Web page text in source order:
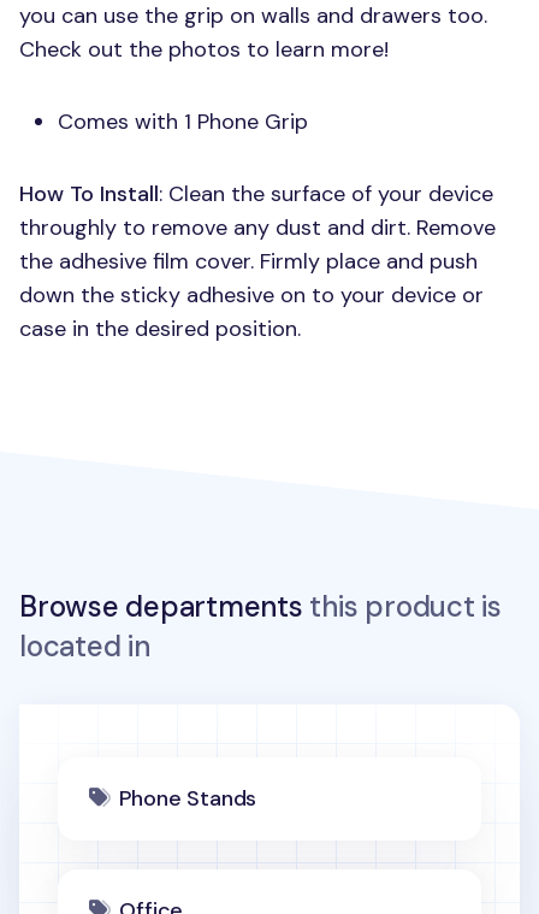
you can use the grip on walls and drawers too.
Check out the photos to learn more!
Comes with 1 Phone Grip
How To Install: Clean the surface of your device
throughly to remove any dust and dirt. Remove
the adhesive film cover. Firmly place and push
down the sticky adhesive on to your device or
case in the desired position.
Browse departments this product is
located in
Phone Stands